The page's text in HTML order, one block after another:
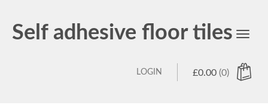
Self adhesive floor tiles
Toggle
£0.00 (0)
LOGIN